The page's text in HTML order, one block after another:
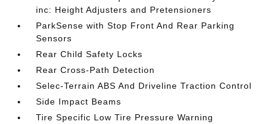
inc: Height Adjusters and Pretensioners
ParkSense with Stop Front And Rear Parking
Sensors
Rear Child Safety Locks
Rear Cross-Path Detection
Selec-Terrain ABS And Driveline Traction Control
Side Impact Beams
Tire Specific Low Tire Pressure Warning